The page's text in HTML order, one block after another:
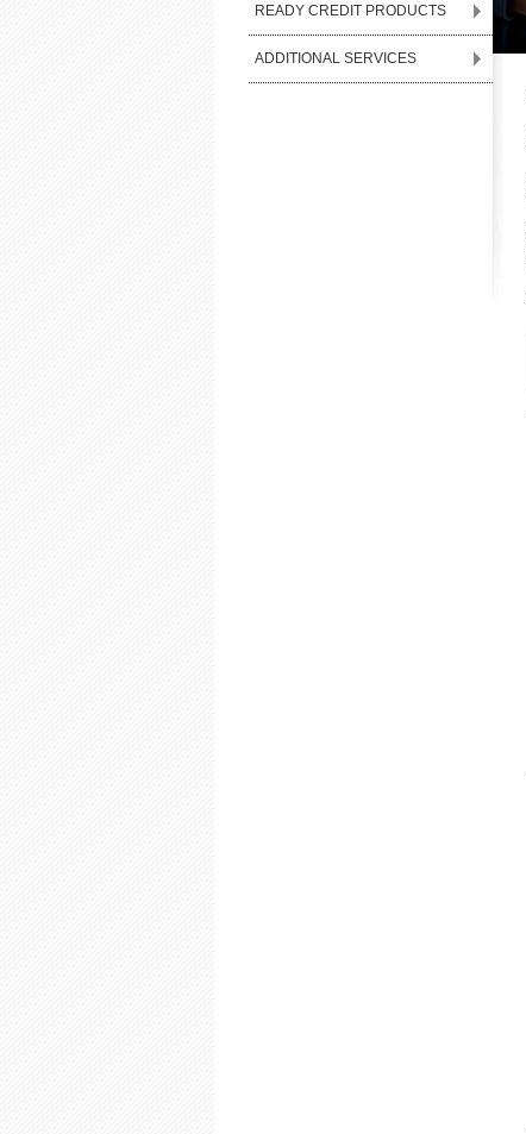
READY CREDIT PRODUCTS
ADDITIONAL SERVICES